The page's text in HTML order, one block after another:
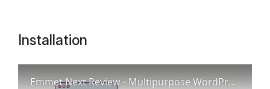
Installation
Emmet Next Review - Multipurpose WordPress Business Theme